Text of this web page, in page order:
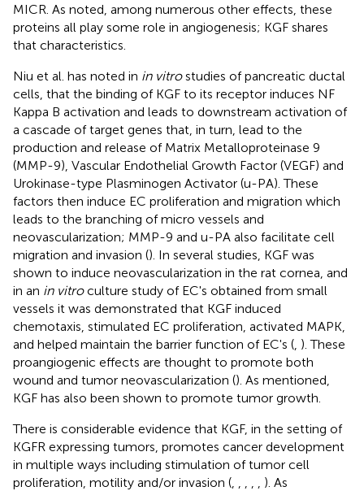
MICR. As noted, among numerous other effects, these
proteins all play some role in angiogenesis; KGF shares
that characteristics.
Niu et al. has noted in in vitrostudies of pancreatic ductal
cells, that the binding of KGF to its receptor induces NF
Kappa B activation and leads to downstream activation of
a cascade of target genes that, in turn, lead to the
production and release of Matrix Metalloproteinase 9
(MMP-9), Vascular Endothelial Growth Factor (VEGF) and
Urokinase-type Plasminogen Activator (u-PA). These
factors then induce EC proliferation and migration which
leads to the branching of micro vessels and
neovascularization; MMP-9 and u-PA also facilitate cell
migration and invasion (). In several studies, KGF was
shown to induce neovascularization in the rat cornea, and
in an in vitroculture study of EC's obtained from small
vessels it was demonstrated that KGF induced
chemotaxis, stimulated EC proliferation, activated MAPK,
and helped maintain the barrier function of EC's ( ). These
proangiogenic effects are thought to promote both
wound and tumor neovascularization (). As mentioned,
KGF has also been shown to promote tumor growth.
There is considerable evidence that KGF, in the setting of
KGFR expressing tumors, promotes cancer development
in multiple ways including stimulation of tumor cell
proliferation, motility and/or invasion (
). As